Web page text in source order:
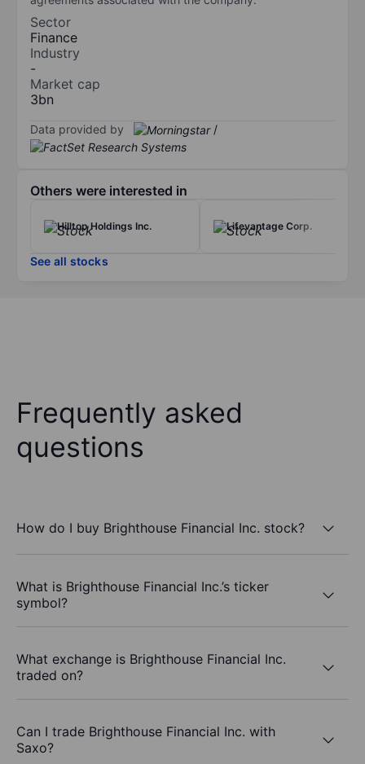
Sector
Finance
Industry
-
Market cap
3bn
Data provided by /
Others were interested in
Hilltop Holdings Inc. Lifevantage Corp.
See all stocks
Frequently asked
questions
How do I buy Brighthouse Financial Inc. stock?
What is Brighthouse Financial Inc.’s ticker
symbol?
What exchange is Brighthouse Financial Inc.
traded on?
Can I trade Brighthouse Financial Inc. with
Saxo?